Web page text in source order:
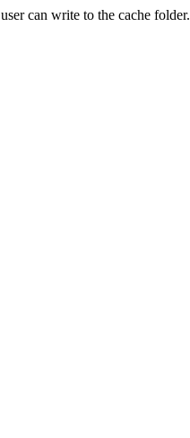
can write to the cache folder.